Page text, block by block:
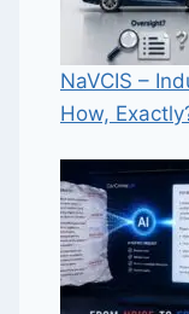
NaVCIS –
How,